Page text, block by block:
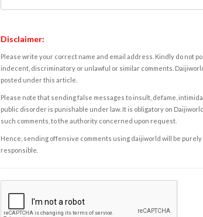
Disclaimer:
Please write your correct name and email address. Kindly do not
indecent, discriminatory or unlawful or similar comments.
posted under this article.
Please note that sending false messages to insult, defame,
public disorder is punishable under law. It is obligatory on
such comments, to the authority concerned upon request.
Hence, sending offensive comments using daijiworld will be
responsible.